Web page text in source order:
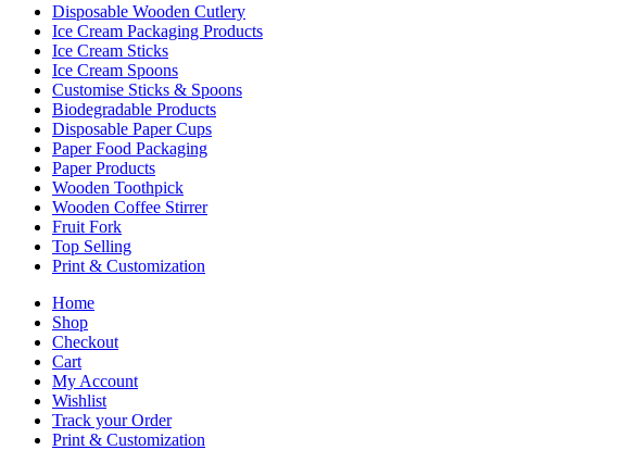
Disposable Wooden Cutlery
Ice Cream Packaging Products
Ice Cream Sticks
Ice Cream Spoons
Customise Sticks & Spoons
Biodegradable Products
Disposable Paper Cups
Paper Food Packaging
Paper Products
Wooden Toothpick
Wooden Coffee Stirrer
Fruit Fork
Top Selling
Print & Customization
Home
Shop
Checkout
Cart
My Account
Wishlist
Track your Order
Print & Customization